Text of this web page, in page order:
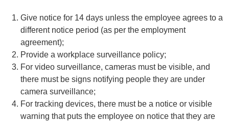
Give notice for 14 days unless the employee agrees to a
different notice period (as per the employment
agreement);
Provide a workplace surveillance policy;
For video surveillance, cameras must be visible, and
there must be signs notifying people they are under
camera surveillance;
For tracking devices, there must be a notice or visible
warning that puts the employee on notice that they are